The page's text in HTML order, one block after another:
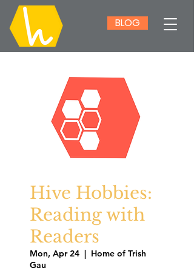
BLOG
Hive Hobbies:
Reading with
Readers
Mon, Apr 24
  |
Home of Trish
Gau